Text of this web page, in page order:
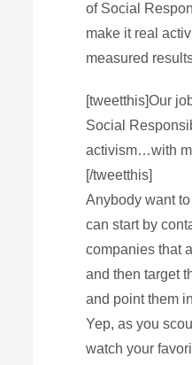
of Social
make it real
measured
[tweetthis]Our
Social
activism…with
[/tweetthis]
Anybody want
can start by
companies that
and then target
and point them
Yep, as you
watch your